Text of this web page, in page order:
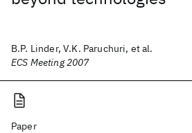
B.P. Linder, V.K. Paruchuri, et al.
ECS Meeting 2007
Paper